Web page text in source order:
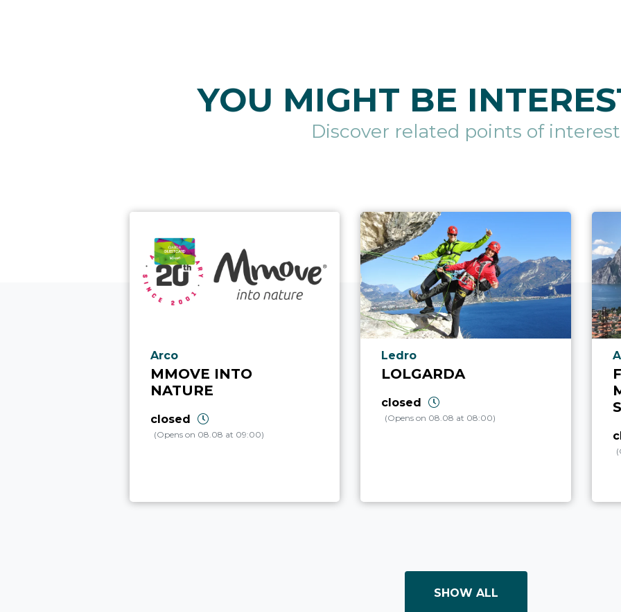
YOU MIGHT BE
Discover related points of interest
aria.poi_location_prefix
Arco
MMOVE INTO
NATURE
closed
(Opens on 08.08 at 09:00)
aria.poi_location_prefix
Ledro
LOLGARDA
closed
(Opens on 08.08 at 08:00)
SHOW ALL